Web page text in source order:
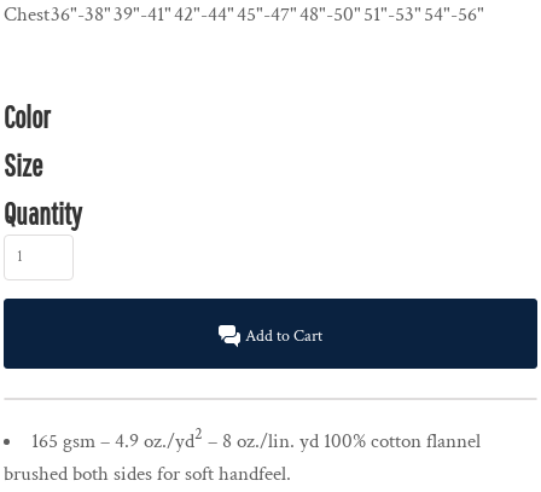
Chest36"-38"39"-41"42"-44"45"-47"48"-50"51"-53"54"-56"
Color
Size
Quantity
Add to Cart
165 gsm – 4.9 oz./yd2 – 8 oz./lin. yd 100% cotton flannel
brushed both sides for soft handfeel.